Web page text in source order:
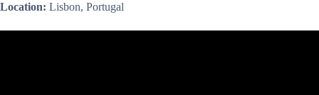
Location: Lisbon, Portugal